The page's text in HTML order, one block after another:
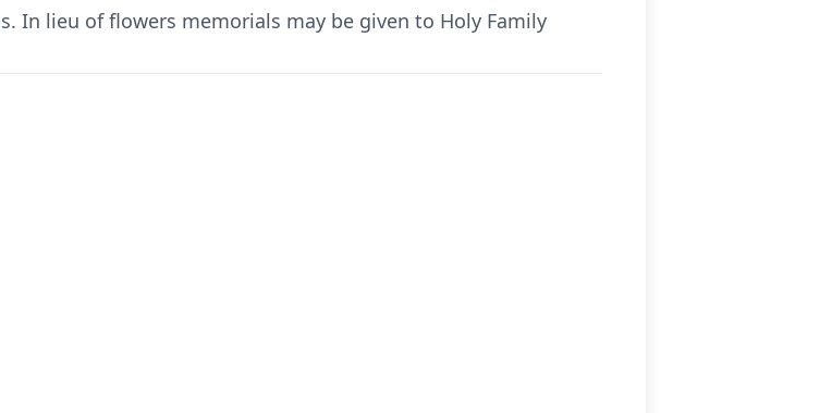
In lieu of flowers memorials may be given to Holy Family